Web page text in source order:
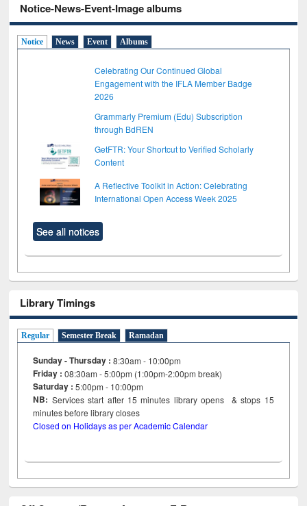
Notice-News-Event-Image albums
Notice News Event Albums
Celebrating Our Continued Global
Engagement with the IFLA Member Badge
2026
Grammarly Premium (Edu) Subscription
through BdREN
GetFTR: Your Shortcut to Verified Scholarly
Content
A Reflective Toolkit in Action: Celebrating
International Open Access Week 2025
See all notices
Library Timings
Regular Semester Break Ramadan
Sunday - Thursday : 8:30am - 10:00pm
Friday :08:30am - 5:00pm (1:00pm-2:00pm break)
Saturday : 5:00pm - 10:00pm
NB: Services start after 15minutes library opens & stops 15
minutes before library closes
Closed on Holidays as per Academic Calendar